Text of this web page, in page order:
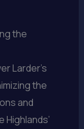
the
Larder’s
the
and